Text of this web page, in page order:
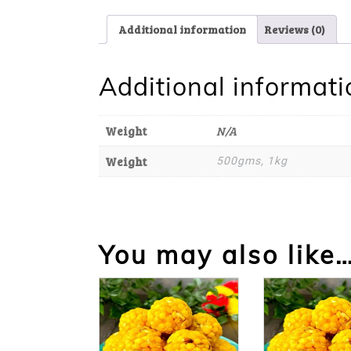
Additional information Reviews (0)
Additional
Weight
N/A
Weight
500gms, 1kg
You may also